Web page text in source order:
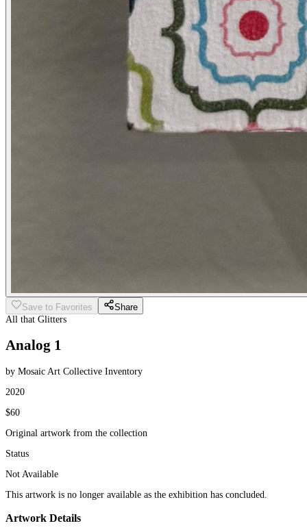
Save to Favorites
Share
All that Glitters
Analog 1
by Mosaic Art Collective Inventory
2020
$60
Original artwork from the collection
Status
Not Available
This artwork is no longer available as the exhibition has concluded.
Artwork Details